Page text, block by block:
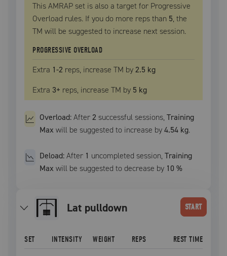
This AMRAP set is also a target for Progressive
Overload rules. If you do more reps than 5, the
TM will be suggested to increase next session.
PROGRESSIVE OVERLOAD
Extra 1-2 reps, increase TM by2.5 kg
Extra 3+ reps, increase TM by 5 kg
Overload:After2 successful sessions,Training
Max will be suggested to increase by4.54 kg.
Deload:After 1 uncompleted session,Training
Max will be suggested to decrease by 10 %
lat pulldown START
SET INTENSITY WEIGHT REPS REST TIME